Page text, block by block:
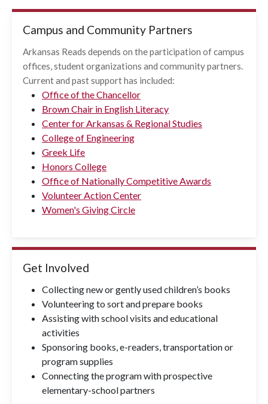
Campus and Community Partners
Arkansas Reads depends on the participation of campus
offices, student organizations and community partners.
Current and past support has included:
Office of the Chancellor
Brown Chair in English Literacy
Center for Arkansas & Regional Studies
College of Engineering
Greek Life
Honors College
Office of Nationally Competitive Awards
Volunteer Action Center
Women's Giving Circle
Get Involved
Collecting new or gently used children’s books
Volunteering to sort and prepare books
Assisting with school visits and educational
activities
Sponsoring books, e-readers, transportation or
program supplies
Connecting the program with prospective
elementary-school partners